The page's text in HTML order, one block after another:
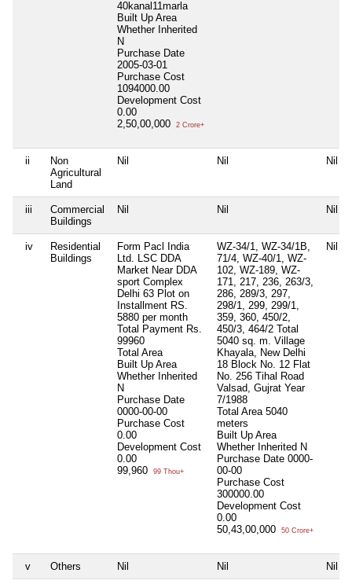
40kanal11marla
Built Up Area
Whether Inherited
N
Purchase Date
2005-03-01
Purchase Cost
1094000.00
Development Cost
0.00
2,50,00,000
2 Crore+
ii
Non
Agricultural
Land
Nil Nil Nil
iii
Commercial
Buildings
Nil Nil Nil
iv
Residential
Buildings
Form Pacl India
Ltd. LSC DDA
Market Near DDA
sport Complex
Delhi 63 Plot on
Installment RS.
5880 per month
Total Payment Rs.
99960
Total Area
Built Up Area
Whether Inherited
N
Purchase Date
0000-00-00
Purchase Cost
0.00
Development Cost
0.00
99,960
99 Thou+
WZ-34/1, WZ-34/1B,
71/4, WZ-40/1, WZ-
102, WZ-189, WZ-
171, 217, 236, 263/3,
286, 289/3, 297,
298/1, 299, 299/1,
359, 360, 450/2,
450/3, 464/2 Total
5040 sq. m. Village
Khayala, New Delhi
18 Block No. 12 Flat
No. 256 Tihal Road
Valsad, Gujrat Year
7/1988
Total Area 5040
meters
Built Up Area
Whether Inherited N
Purchase Date 0000-
00-00
Purchase Cost
300000.00
Development Cost
0.00
50,43,00,000
50 Crore+
Nil
v Others Nil Nil Nil